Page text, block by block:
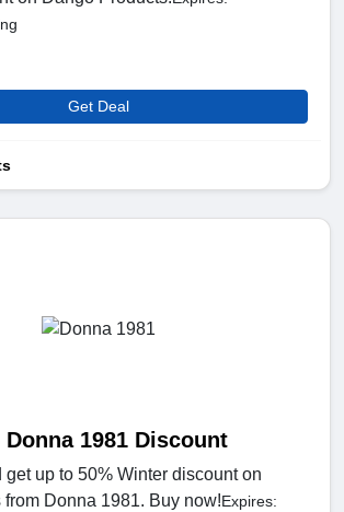
Get Deal
Donna 1981 Discount
get up to 50% Winter discount on
Donna 1981. Buy now!Expires: